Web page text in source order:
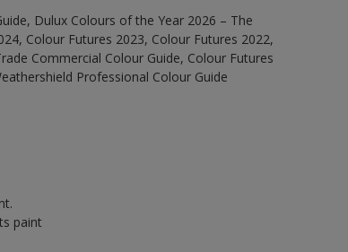
Dulux Colours of the Year 2026 – The
Colour Futures 2023, Colour Futures 2022,
Commercial Colour Guide, Colour Futures
Professional Colour Guide
paint